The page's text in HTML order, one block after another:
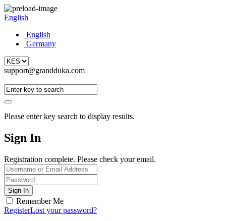
English
English
Germany
support@grandduka.com
Please enter key search to display results.
Sign In
Registration complete. Please check your email.
Remember Me
RegisterLost your password?